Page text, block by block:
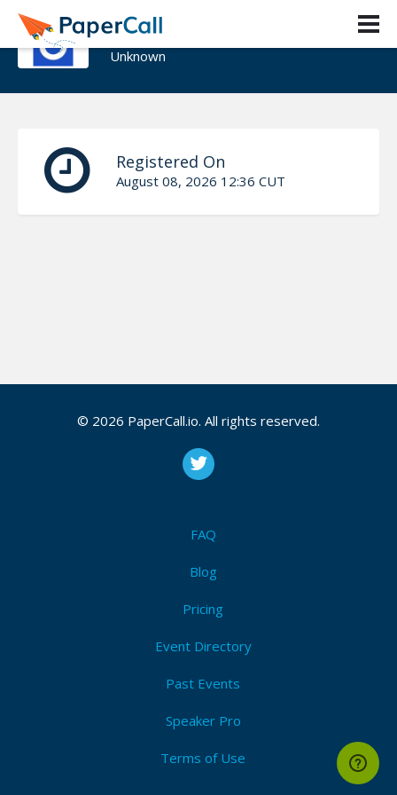
Rahul Vedpathak
Unknown
Registered On
August 08, 2026 12:36 CUT
© 2026 PaperCall.io. All rights reserved.
FAQ
Blog
Pricing
Event Directory
Past Events
Speaker Pro
Terms of Use